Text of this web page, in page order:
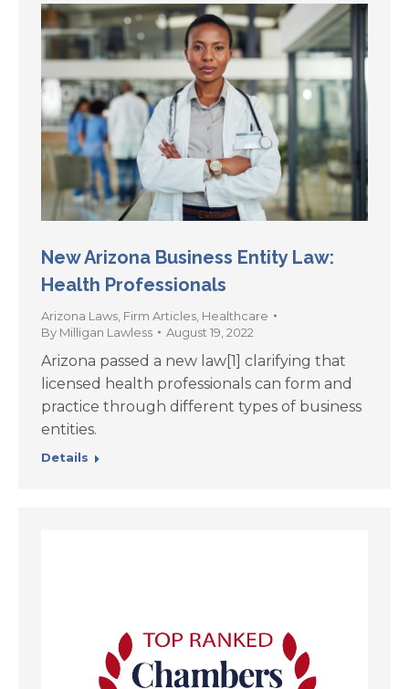
New Arizona Business Entity Law:
Health Professionals
Arizona Laws Firm Articles Healthcare
By Milligan Lawless August 19, 2022
Arizona passed a new law[1] clarifying that
licensed health professionals can form and
practice through different types of business
entities.
Details